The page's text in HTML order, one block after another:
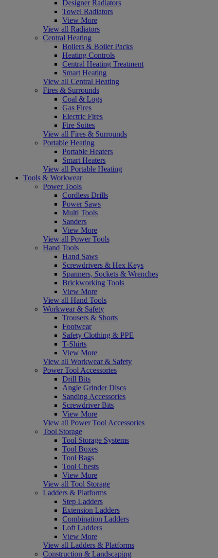
Designer Radiators
Towel Radiators
View More
View all Radiators
Central Heating
Boilers & Boiler Packs
Heating Controls
Central Heating Treatment
Smart Heating
View all Central Heating
Fires & Surrounds
Coal & Logs
Gas Fires
Electric Fires
Fire Suites
View all Fires & Surrounds
Portable Heating
Portable Heaters
Smart Heaters
View all Portable Heating
Tools & Workwear
Power Tools
Cordless Drills
Power Saws
Multi Tools
Sanders
View More
View all Power Tools
Hand Tools
Hand Saws
Screwdrivers & Hex Keys
Spanners, Sockets & Wrenches
Brickworking Tools
View More
View all Hand Tools
Workwear & Safety
Trousers & Shorts
Footwear
Safety Clothing & PPE
T-Shirts
View More
View all Workwear & Safety
Power Tool Accessories
Drill Bits
Angle Grinder Discs
Sanding Accessories
Screwdriver Bits
View More
View all Power Tool Accessories
Tool Storage
Tool Storage Systems
Tool Boxes
Tool Bags
Tool Chests
View More
View all Tool Storage
Ladders & Platforms
Step Ladders
Extension Ladders
Combination Ladders
Loft Ladders
View More
View all Ladders & Platforms
Construction & Landscaping